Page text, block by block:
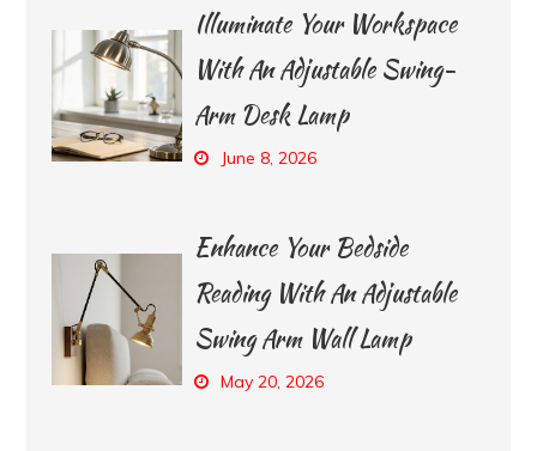
Illuminate Your Workspace
With An Adjustable Swing-
Arm Desk Lamp
June 8, 2026
Enhance Your Bedside
Reading With An Adjustable
Swing Arm Wall Lamp
May 20, 2026